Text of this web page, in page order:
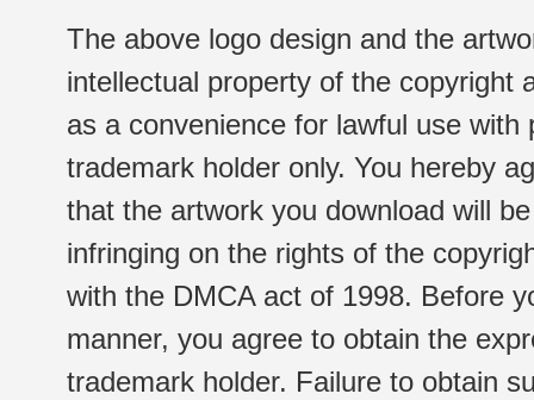
The above logo design and the
intellectual property of the copyright
as a convenience for lawful use
trademark holder only. You hereby
that the artwork you download will
infringing on the rights of the
with the DMCA act of 1998. Before
manner, you agree to obtain the
trademark holder. Failure to obtain